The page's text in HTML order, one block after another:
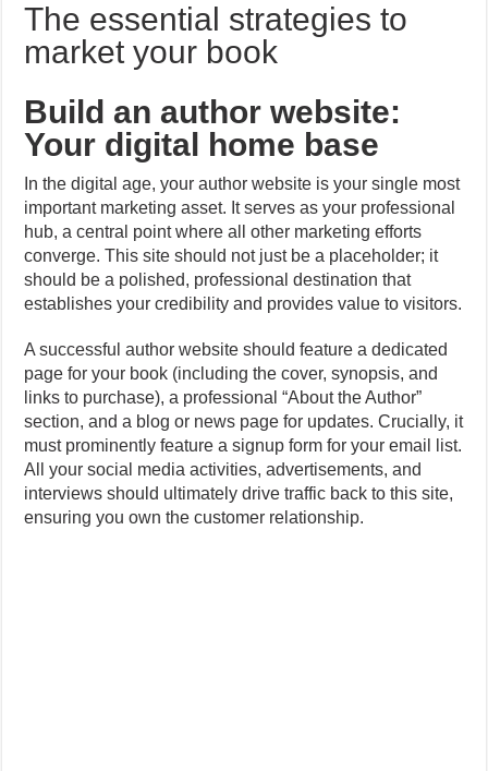
The essential strategies to
market your book
Build an author website:
Your digital home base
In the digital age, your author website is your single most
important marketing asset. It serves as your professional
hub, a central point where all other marketing efforts
converge. This site should not just be a placeholder; it
should be a polished, professional destination that
establishes your credibility and provides value to visitors.
A successful author website should feature a dedicated
page for your book (including the cover, synopsis, and
links to purchase), a professional “About the Author”
section, and a blog or news page for updates. Crucially, it
must prominently feature a signup form for your email list.
All your social media activities, advertisements, and
interviews should ultimately drive traffic back to this site,
ensuring you own the customer relationship.